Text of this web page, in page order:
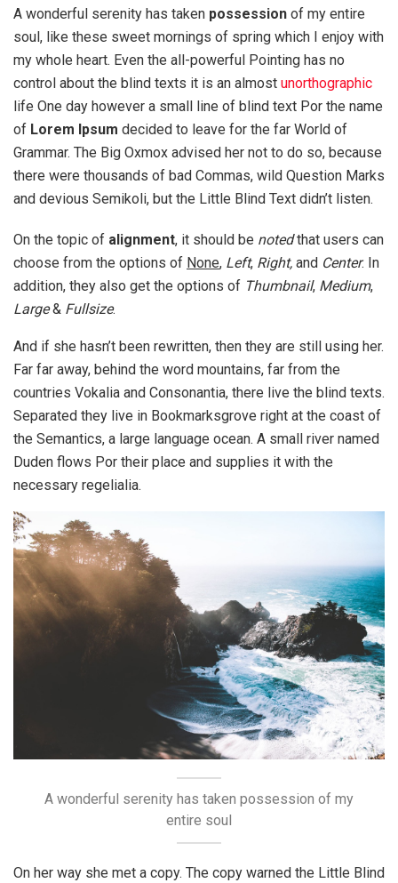
A wonderful serenity has taken possession of my entire
soul, like these sweet mornings of spring which I enjoy with
my whole heart. Even the all-powerful Pointing has no
control about the blind texts it is an almost unorthographic
life One day however a small line of blind text Por the name
of Lorem Ipsum decided to leave for the far World of
Grammar. The Big Oxmox advised her not to do so, because
there were thousands of bad Commas, wild Question Marks
and devious Semikoli, but the Little Blind Text didn’t listen.
On the topic of alignment, it should be notedthat users can
choose from the options of None, Left, Right, and Center. In
addition, they also get the options of Thumbnail, Medium,
Large& Fullsize.
And if she hasn’t been rewritten, then they are still using her.
Far far away, behind the word mountains, far from the
countries Vokalia and Consonantia, there live the blind texts.
Separated they live in Bookmarksgrove right at the coast of
the Semantics, a large language ocean. A small river named
Duden flows Por their place and supplies it with the
necessary regelialia.
A wonderful serenity has taken possession of my
entire soul
On her way she met a copy. The copy warned the Little Blind